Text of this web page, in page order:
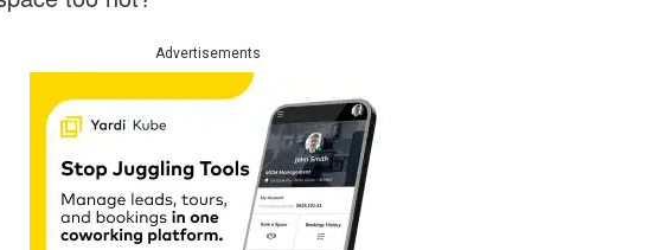
Advertisements